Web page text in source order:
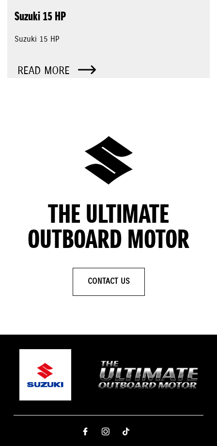
Suzuki 15 HP
Suzuki 15 HP
READ MORE
THE ULTIMATE
OUTBOARD MOTOR
CONTACT US